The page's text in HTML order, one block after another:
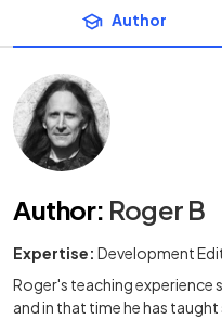
Author
Author: Roger B
Expertise: Development
Roger's teaching experience
and in that time he has